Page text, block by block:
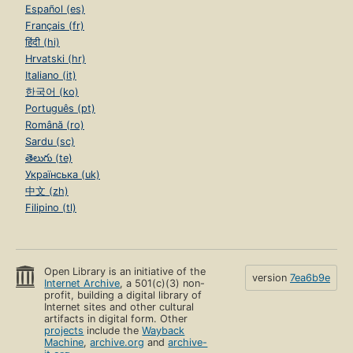
Español (es)
Français (fr)
हिंदी (hi)
Hrvatski (hr)
Italiano (it)
한국어 (ko)
Português (pt)
Română (ro)
Sardu (sc)
తెలుగు (te)
Українська (uk)
中文 (zh)
Filipino (tl)
Open Library is an initiative of the
Internet Archive, a 501(c)(3) non-
profit, building a digital library of
Internet sites and other cultural
artifacts in digital form. Other
projects include theWayback
Machine,archive.org andarchive-
version 7ea6b9e